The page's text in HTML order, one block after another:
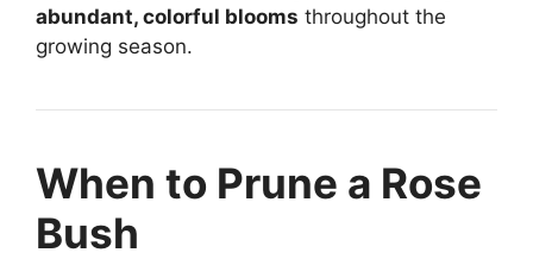
abundant, colorful blooms throughout the
growing season.
When to Prune a Rose
Bush